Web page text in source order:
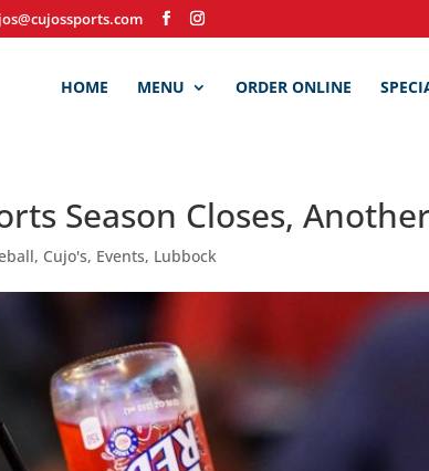
HOME MENU ORDER ONLINE
Season Closes,
, Cujo's, Events, Lubbock